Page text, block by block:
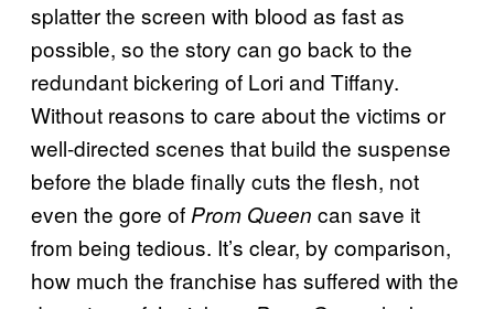
splatter the screen with blood as fast as
possible, so the story can go back to the
redundant bickering of Lori and Tiffany.
Without reasons to care about the victims or
well-directed scenes that build the suspense
before the blade finally cuts the flesh, not
even the gore ofProm Queen can save it
from being tedious. It’s clear, by comparison,
how much the franchise has suffered with the